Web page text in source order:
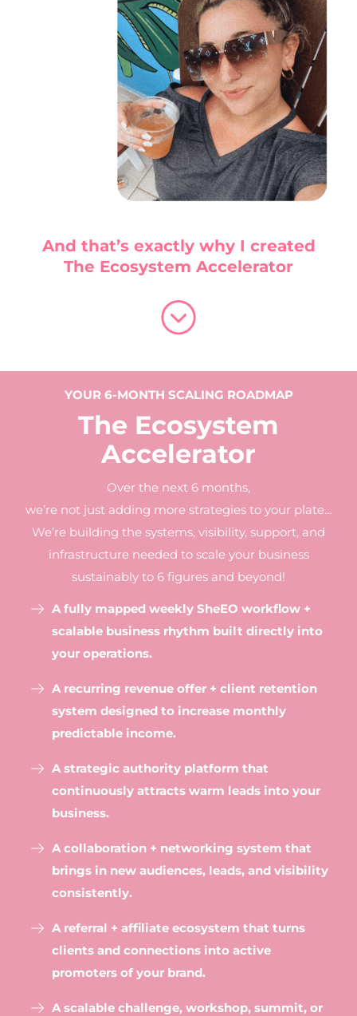
And that’s exactly why I created
The Ecosystem Accelerator
YOUR 6-MONTH SCALING ROADMAP
The Ecosystem
Accelerator
Over the next 6 months,
we’re not just adding more strategies to your plate…
We’re building the systems, visibility, support, and
infrastructure needed to scale your business
sustainably to 6 figures and beyond!
A fully mapped weekly SheEO workflow +
scalable business rhythm built directly into
your operations.
A recurring revenue offer + client retention
system designed to increase monthly
predictable income.
A strategic authority platform that
continuously attracts warm leads into your
business.
A collaboration + networking system that
brings in new audiences, leads, and visibility
consistently.
A referral + affiliate ecosystem that turns
clients and connections into active
promoters of your brand.
A scalable challenge, workshop, summit, or